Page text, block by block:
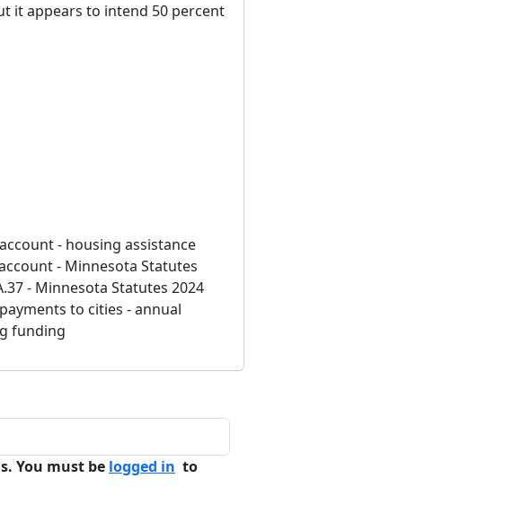
it appears to intend 50 percent
- housing assistance
- Minnesota Statutes
- Minnesota Statutes 2024
to cities - annual
funding
You must be logged in to